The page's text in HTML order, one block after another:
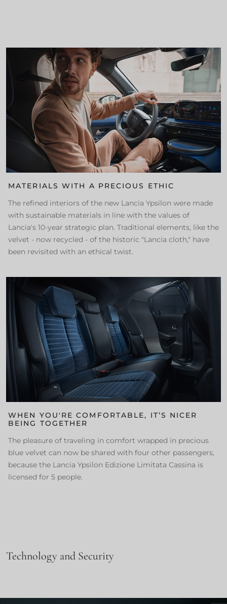
MATERIALS WITH A PRECIOUS ETHIC
The refined interiors of the new Lancia Ypsilon were made
with sustainable materials in line with the values of
Lancia's 10-year strategic plan. Traditional elements, like the
velvet - now recycled - of the historic "Lancia cloth," have
been revisited with an ethical twist.
WHEN YOU'RE COMFORTABLE, IT’S NICER
BEING TOGETHER
The pleasure of traveling in comfort wrapped in precious
blue velvet can now be shared with four other passengers,
because the Lancia Ypsilon Edizione Limitata Cassina is
licensed for 5 people.
Technology and Security